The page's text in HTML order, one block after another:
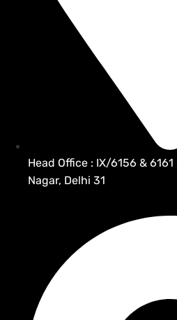
Head Office : IX/6156 &
Nagar, Delhi 31